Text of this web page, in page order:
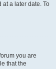
at a later date. To
you are
that the